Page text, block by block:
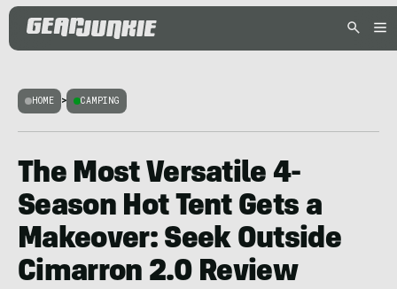
HOME > CAMPING
The Most Versatile 4-
Season Hot Tent Gets a
Makeover: Seek Outside
Cimarron 2.0 Review